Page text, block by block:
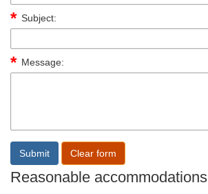
Subject:
Message:
Reasonable accommodations